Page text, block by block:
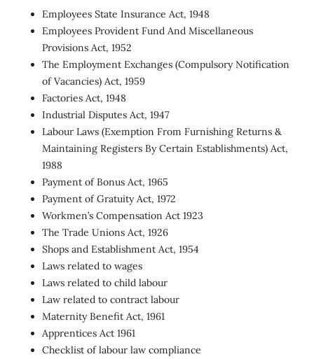
Employees State Insurance Act, 1948
Employees Provident Fund And Miscellaneous
Provisions Act, 1952
The Employment Exchanges (Compulsory Notification
of Vacancies) Act, 1959
Factories Act, 1948
Industrial Disputes Act, 1947
Labour Laws (Exemption From Furnishing Returns &
Maintaining Registers By Certain Establishments) Act,
1988
Payment of Bonus Act, 1965
Payment of Gratuity Act, 1972
Workmen’s Compensation Act 1923
The Trade Unions Act, 1926
Shops and Establishment Act, 1954
Laws related to wages
Laws related to child labour
Law related to contract labour
Maternity Benefit Act, 1961
Apprentices Act 1961
Checklist of labour law compliance